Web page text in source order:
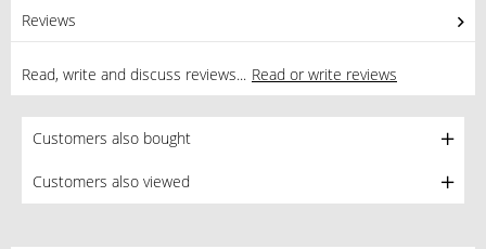
Reviews
Read, write and discuss reviews... Read or write reviews
Customers also bought
Customers also viewed